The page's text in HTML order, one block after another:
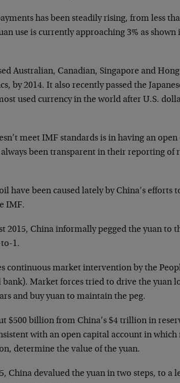
has been steadily rising, from less
use is currently approaching 3% as shown
Australian, Canadian, Singapore and
by 2014. It also recently passed the
used currency in the world after U.S.
meet IMF standards is in having an
been transparent in their reporting of
have been caused lately by China’s efforts
IMF.
2015, China informally pegged the yuan to
1.
continuous market intervention by the
bank). Market forces tried to drive the yuan
and buy yuan to maintain the peg.
$500 billion from China’s $4 trillion in
with an open capital account in which
determine the value of the yuan.
China devalued the yuan in two steps, to a